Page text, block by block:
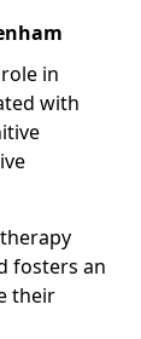
in
with
fosters an
their